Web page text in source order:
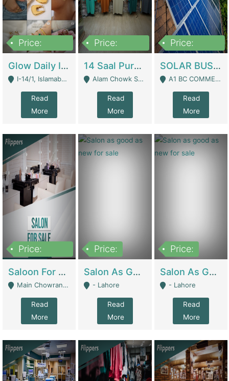
Price:
Glow Daily In 18K Gold | E-Commerce Platforms
I-14/1, Islamabad - Islamabad
Read
More
Price:
14 Saal Purani Dukan Urgent For Sale | Clothing / Shoes
Alam Chowk Soni Square Sialkot - Sialkot
Read
More
Price:
SOLAR BUSINESS FOR SALE | Technical Services
A1 BC COMMERCIAL BLOCK VALENCIA TOWN LAHORE - Lahore
Read
More
Price:
Saloon For Sale | Other Retail Shops
Main Chowrangi, Bahadurabad - Karachi
Read
More
Price:
Salon As Good As New For Sale | Beauty Parlors / Saloon
- Lahore
Read
More
Price:
Salon As Good As New For Sale | Beauty Parlors / Saloon
- Lahore
Read
More